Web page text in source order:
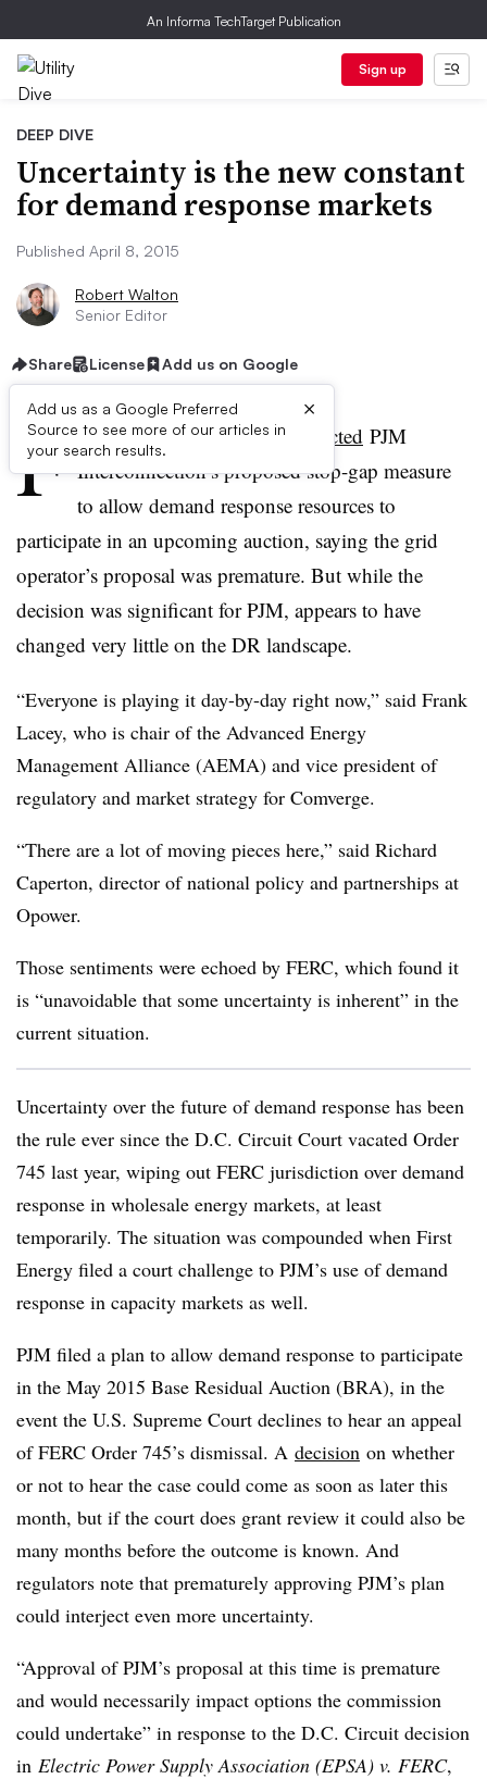
An Informa TechTarget Publication
Sign up
DEEP DIVE
Uncertainty is the new constant
for demand response markets
Published April 8, 2015
Robert Walton
Senior Editor
Share License Add us on Google
Add us as a Google Preferred
Source to see more of our articles in
your search results.
×
F ederal regulators last week rejected PJM
Interconnection’s proposed stop-gap measure
to allow demand response resources to
participate in an upcoming auction, saying the grid
operator’s proposal was premature. But while the
decision was significant for PJM, appears to have
changed very little on the DR landscape.
“Everyone is playing it day-by-day right now,” said Frank
Lacey, who is chair of the Advanced Energy
Management Alliance (AEMA) and vice president of
regulatory and market strategy for Comverge.
“There are a lot of moving pieces here,” said Richard
Caperton, director of national policy and partnerships at
Opower.
Those sentiments were echoed by FERC, which found it
is “unavoidable that some uncertainty is inherent” in the
current situation.
Uncertainty over the future of demand response has been
the rule ever since the D.C. Circuit Court vacated Order
745 last year, wiping out FERC jurisdiction over demand
response in wholesale energy markets, at least
temporarily. The situation was compounded when First
Energy filed a court challenge to PJM’s use of demand
response in capacity markets as well.
PJM filed a plan to allow demand response to participate
in the May 2015 Base Residual Auction (BRA), in the
event the U.S. Supreme Court declines to hear an appeal
of FERC Order 745’s dismissal. A decision on whether
or not to hear the case could come as soon as later this
month, but if the court does grant review it could also be
many months before the outcome is known. And
regulators note that prematurely approving PJM’s plan
could interject even more uncertainty.
“Approval of PJM’s proposal at this time is premature
and would necessarily impact options the commission
could undertake” in response to the D.C. Circuit decision
in Electric Power Supply Association (EPSA) v. FERC,